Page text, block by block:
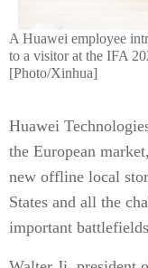
A Huawei employee
to a visitor at the IFA
[Photo/Xinhua]
Huawei
the European
new offline local
States and all the
important